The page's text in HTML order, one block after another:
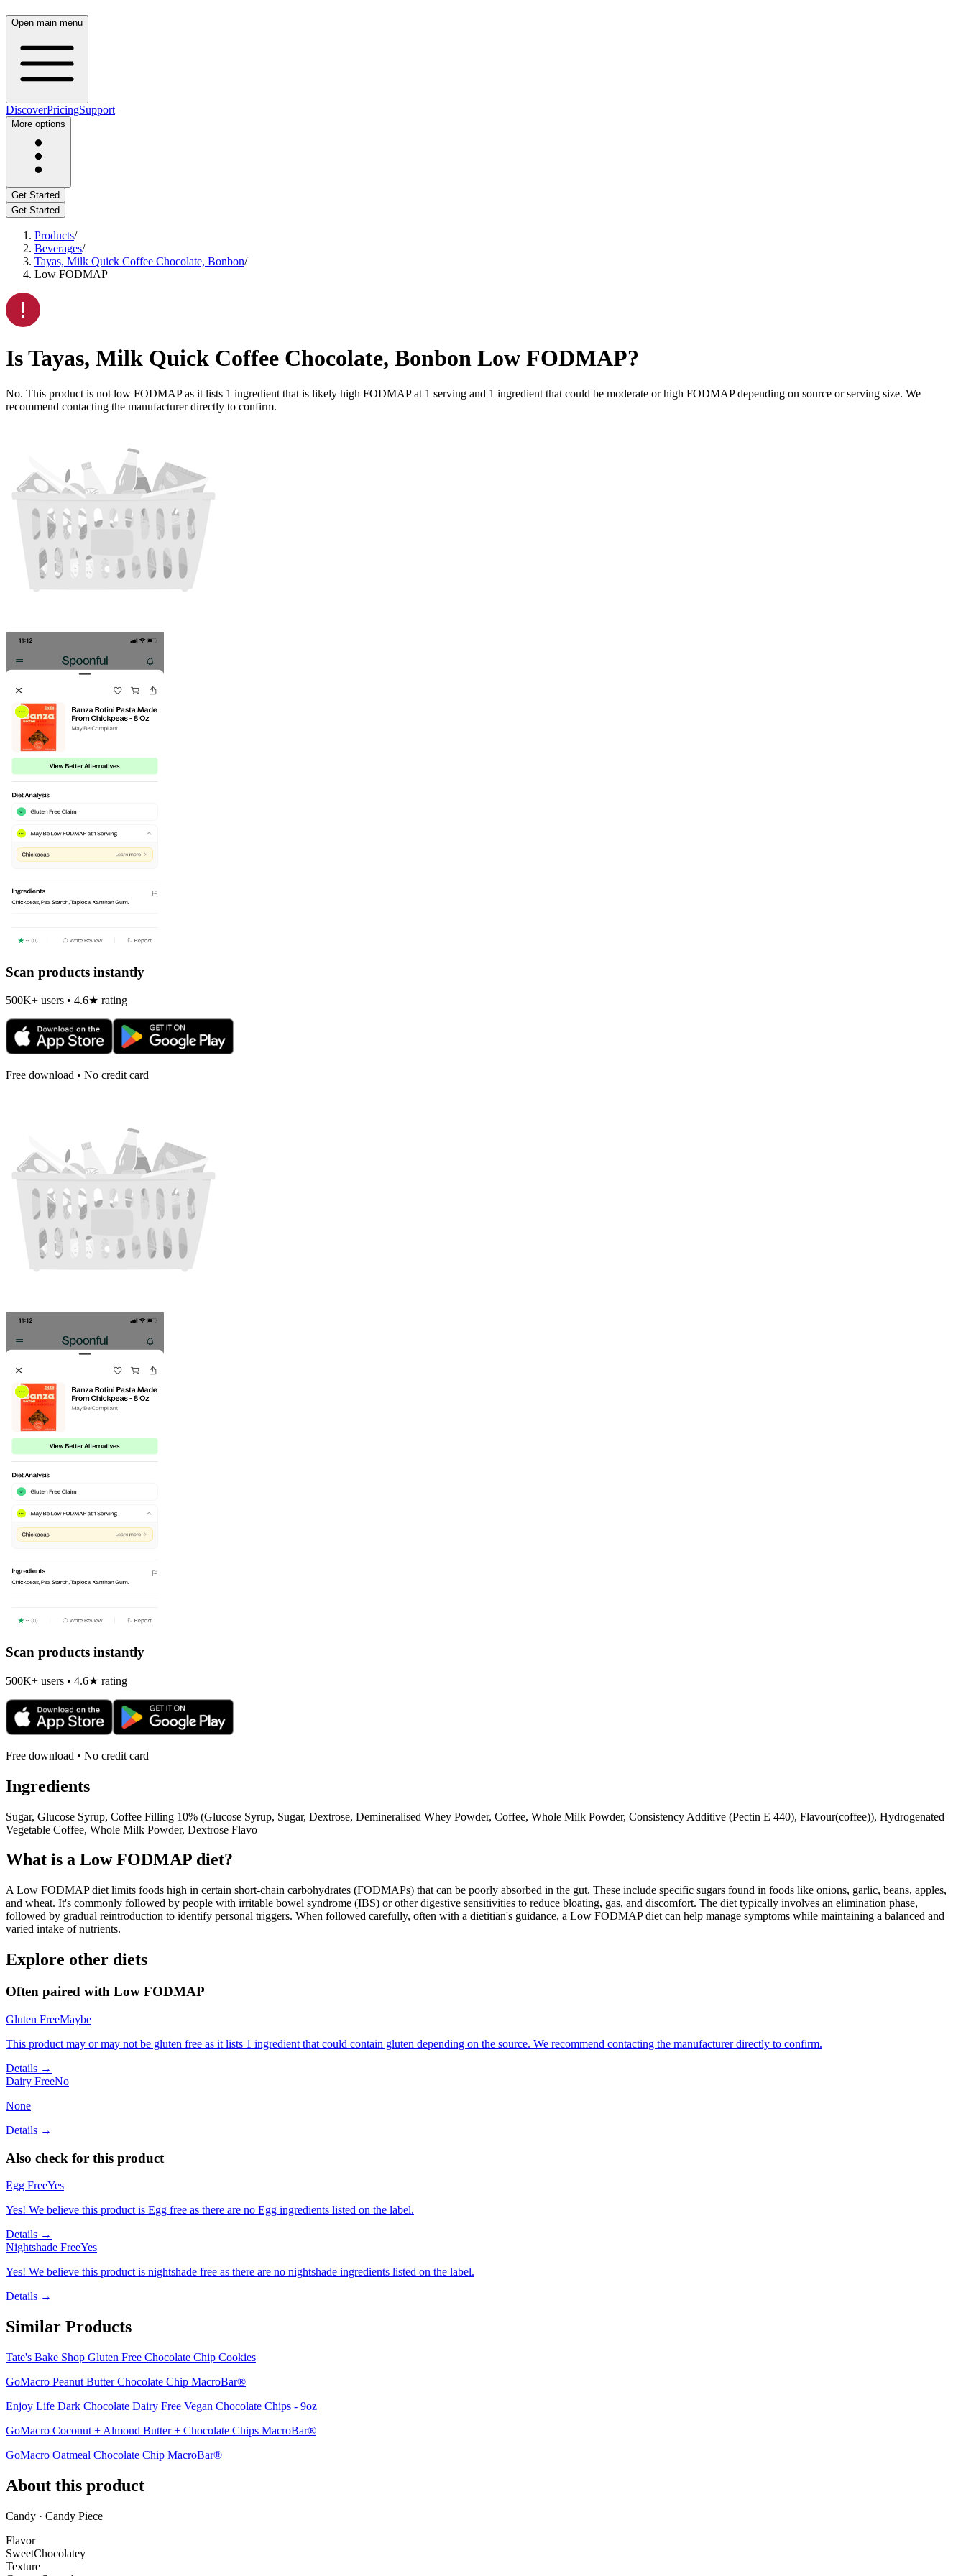
Open main menu
DiscoverPricingSupport
More options
Get Started
Get Started
Products/
Beverages/
Tayas, Milk Quick Coffee Chocolate, Bonbon/
Low FODMAP
IsTayas, Milk Quick Coffee Chocolate, Bonbon Low FODMAP?
No. This product is not low FODMAP as it lists 1 ingredient that is likely high FODMAP at 1 serving and 1 ingredient that could be moderate or high FODMAP depending on source or serving size. We
recommend contacting the manufacturer directly to confirm.
Scan products instantly
500K+ users • 4.6★ rating
Free download • No credit card
Scan products instantly
500K+ users • 4.6★ rating
Free download • No credit card
Ingredients
Sugar, Glucose Syrup, Coffee Filling 10% (Glucose Syrup, Sugar, Dextrose, Demineralised Whey Powder, Coffee, Whole Milk Powder, Consistency Additive (Pectin E 440), Flavour(coffee)), Hydrogenated
Vegetable Coffee, Whole Milk Powder, Dextrose Flavo
What is a Low FODMAP diet?
A Low FODMAP diet limits foods high in certain short-chain carbohydrates (FODMAPs) that can be poorly absorbed in the gut. These include specific sugars found in foods like onions, garlic, beans, apples,
and wheat. It's commonly followed by people with irritable bowel syndrome (IBS) or other digestive sensitivities to reduce bloating, gas, and discomfort. The diet typically involves an elimination phase,
followed by gradual reintroduction to identify personal triggers. When followed carefully, often with a dietitian's guidance, a Low FODMAP diet can help manage symptoms while maintaining a balanced and
varied intake of nutrients.
Explore other diets
Often paired with Low FODMAP
Gluten FreeMaybe
This product may or may not be gluten free as it lists 1 ingredient that could contain gluten depending on the source. We recommend contacting the manufacturer directly to confirm.
Details →
Dairy FreeNo
None
Details →
Also check for this product
Egg FreeYes
Yes! We believe this product is Egg free as there are no Egg ingredients listed on the label.
Details →
Nightshade FreeYes
Yes! We believe this product is nightshade free as there are no nightshade ingredients listed on the label.
Details →
Similar Products
Tate's Bake Shop Gluten Free Chocolate Chip Cookies
GoMacro Peanut Butter Chocolate Chip MacroBar®
Enjoy Life Dark Chocolate Dairy Free Vegan Chocolate Chips - 9oz
GoMacro Coconut + Almond Butter + Chocolate Chips MacroBar®
GoMacro Oatmeal Chocolate Chip MacroBar®
About this product
Candy · Candy Piece
Flavor
SweetChocolatey
Texture